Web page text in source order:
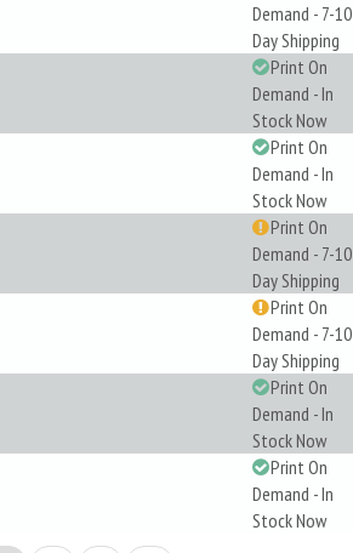
Demand - 7-10
Day Shipping
Print On
Demand - In
Stock Now
Print On
Demand - In
Stock Now
Print On
Demand - 7-10
Day Shipping
Print On
Demand - 7-10
Day Shipping
Print On
Demand - In
Stock Now
Print On
Demand - In
Stock Now